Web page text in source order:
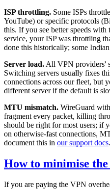
ISP throttling. Some ISPs
YouTube) or specific protocols
this. If you see better speeds
service, your ISP was throttling
done this historically; some
Server load. All VPN providers'
Switching servers usually fixes
connections across our fleet, but
different server if the default is
MTU mismatch. WireGuard
fragment every packet, killing
should be right for most users; if
on otherwise-fast connections,
document this in our support docs.
How to minimise the
If you are paying the VPN